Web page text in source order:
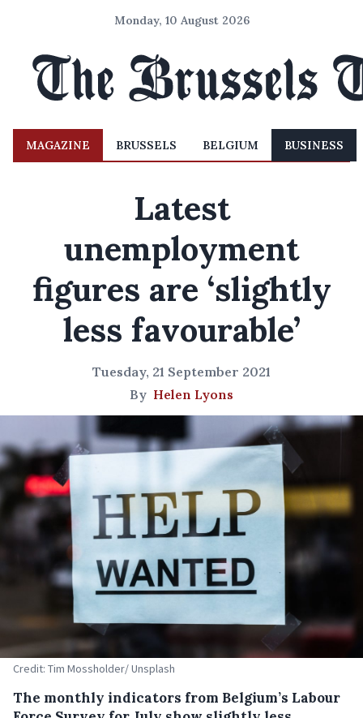
Monday, 10 August 2026
MAGAZINE BRUSSELS BELGIUM BUSINESS
Latest
unemployment
figures are ‘slightly
less favourable’
Tuesday, 21 September 2021
By Helen Lyons
Credit: Tim Mossholder/ Unsplash
The monthly indicators from Belgium’s Labour